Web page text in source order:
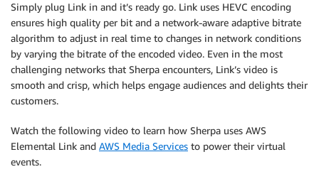
Simply plug Link in and it’s ready go. Link uses HEVC encoding
ensures high quality per bit and a network-aware adaptive bitrate
algorithm to adjust in real time to changes in network conditions
by varying the bitrate of the encoded video. Even in the most
challenging networks that Sherpa encounters, Link’s video is
smooth and crisp, which helps engage audiences and delights their
customers.
Watch the following video to learn how Sherpa uses AWS
Elemental Link and AWS Media Services to power their virtual
events.